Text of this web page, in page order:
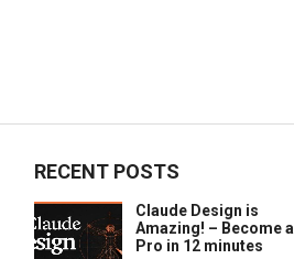
RECENT POSTS
Claude Design is
Amazing! – Become a
Pro in 12 minutes